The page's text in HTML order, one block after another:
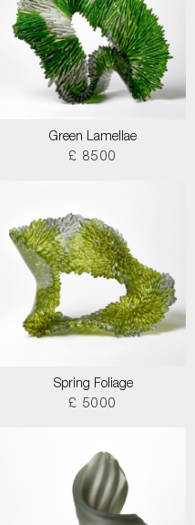
Green Lamellae
£ 8500
Spring Foliage
£ 5000